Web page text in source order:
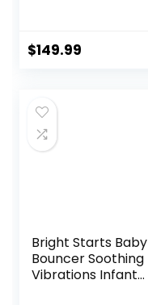
(multicolour)
(White)
$149.99
Bright Starts Baby
Bouncer Soothing
Vibrations Infant